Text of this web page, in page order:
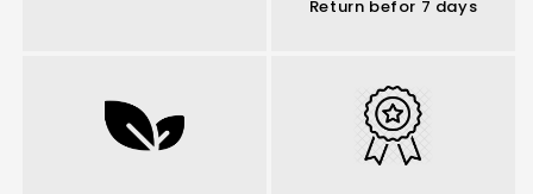
Return befor 7 days